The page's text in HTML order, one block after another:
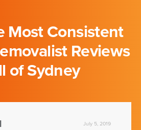
Most Consistent
Reviews
of Sydney
July 5, 2019